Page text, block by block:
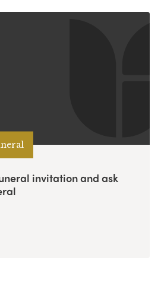
invitation and ask